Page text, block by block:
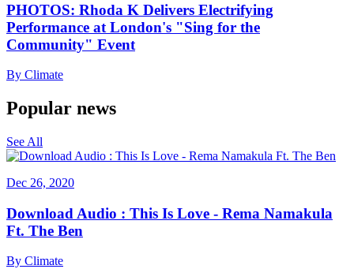
PHOTOS: Rhoda K Delivers Electrifying
Performance at London's "Sing for the
Community" Event
By Climate
Popular news
See All
Dec 26, 2020
Download Audio : This Is Love - Rema Namakula
Ft. The Ben
By Climate